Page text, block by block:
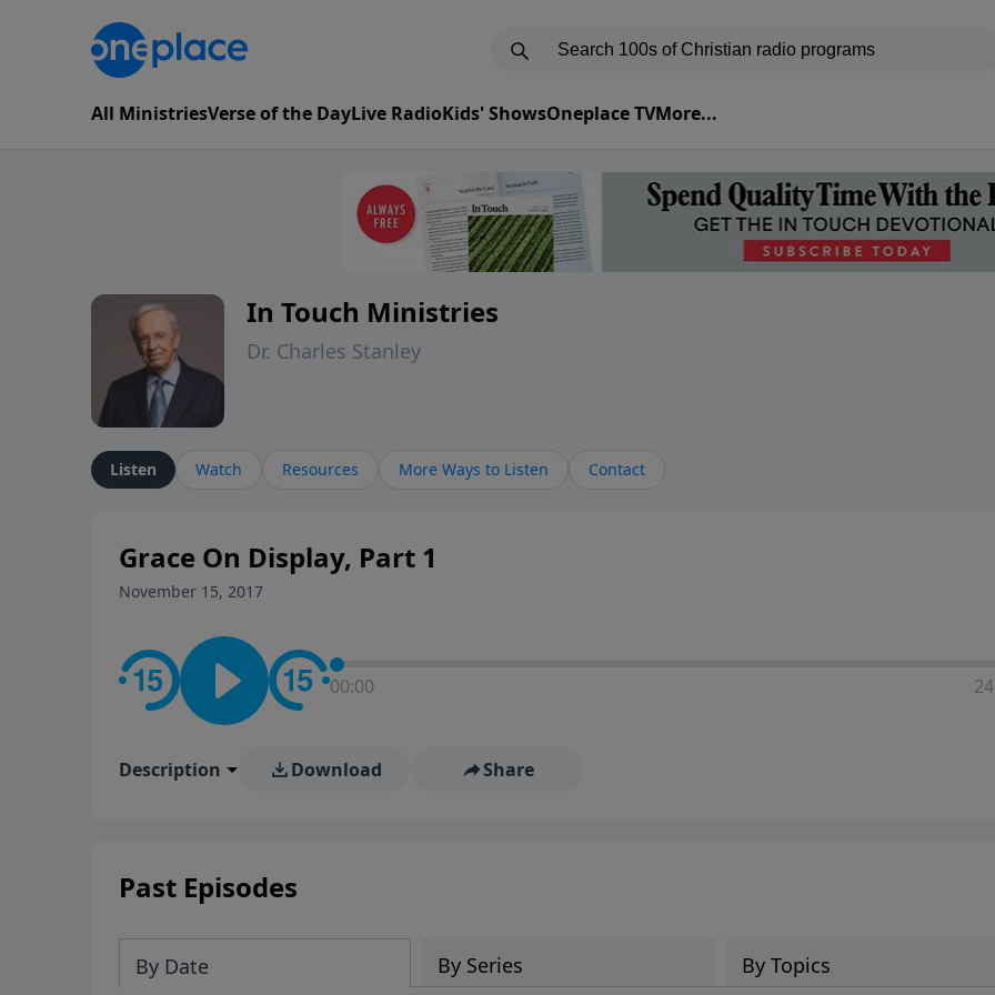
All MinistriesVerse of the DayLive RadioKids' ShowsOneplace TVMore...
In Touch Ministries
Dr. Charles Stanley
Listen Watch Resources More Ways to Listen Contact
Grace On Display, Part 1
November 15, 2017
00:00
Description Download Share
Past Episodes
By Date By Series By Topics